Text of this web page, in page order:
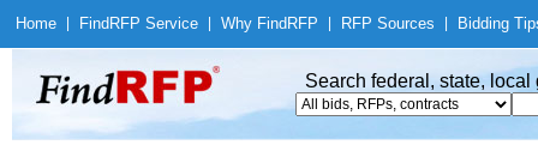
Home Find RFP Service Why Find RFP RFP Sources Bidding
Search federal, state,